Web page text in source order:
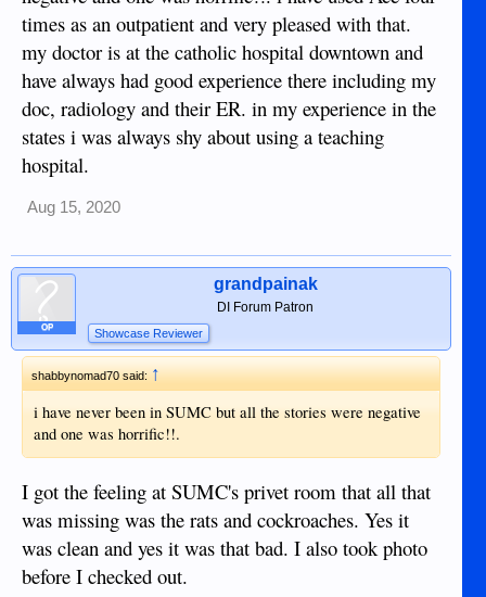
it. After three hours of staring at the walls, I checked myself
out and the wife took me to ACE Doctor's. This was not the
first time at SUMC and not the first time I had a bad
experience with them either. ACE Doctor's will be my
choice for a hospital from here on in. That learning
experience at SUMC cost me more than 60,000.oo pesos for
nine hours of training on which hospital NOT to go to.
"Lesson learned." Almost forgot; the window was open and
other side of the glass was a cement wall. A different wall
times as an outpatient and very pleased with that.
my doctor is at the catholic hospital downtown and
have always had good experience there including my
doc, radiology and their ER. in my experience in the
states i was always shy about using a teaching
hospital.
Aug 15, 2020
OP
grandpainak
DI Forum Patron
Showcase Reviewer
shabbynomad70 said:↑
i have never been in SUMC but all the stories were negative
and one was horrific!!.
I got the feeling at SUMC's privet room that all that
was missing was the rats and cockroaches. Yes it
was clean and yes it was that bad. I also took photo
before I checked out.